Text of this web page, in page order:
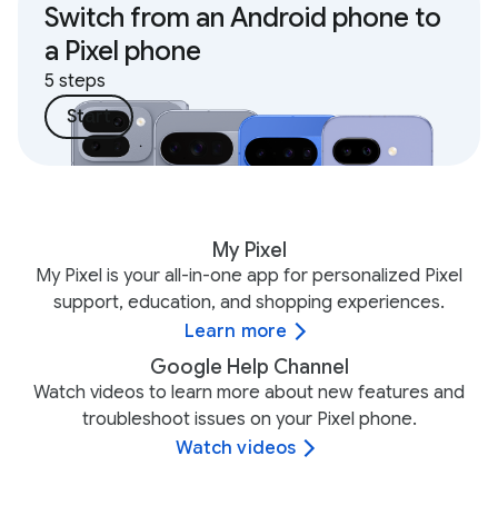
Switch from an Android phone to
a Pixel phone
5 steps
Start
My Pixel
My Pixel is your all-in-one app for personalized Pixel
support, education, and shopping experiences.
Learn more
Google Help Channel
Watch videos to learn more about new features and
troubleshoot issues on your Pixel phone.
Watch videos